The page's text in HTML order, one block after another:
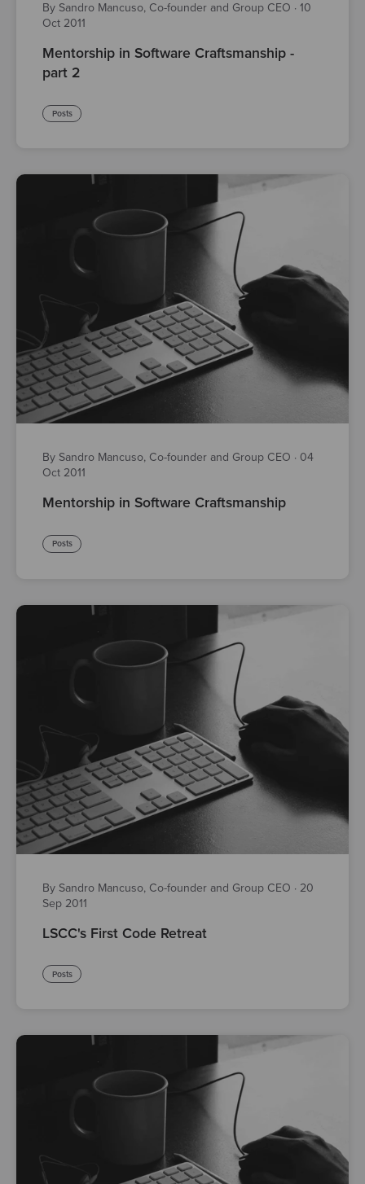
By Sandro Mancuso, Co-founder and Group CEO · 10
Oct 2011
Mentorship in Software Craftsmanship -
part 2
Posts
By Sandro Mancuso, Co-founder and Group CEO · 04
Oct 2011
Mentorship in Software Craftsmanship
Posts
By Sandro Mancuso, Co-founder and Group CEO · 20
Sep 2011
LSCC's First Code Retreat
Posts